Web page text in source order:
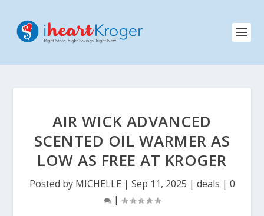
AIR WICK ADVANCED
SCENTED OIL WARMER AS
LOW AS FREE AT KROGER
Posted by MICHELLE | Sep 11, 2025 | deals | 0
|